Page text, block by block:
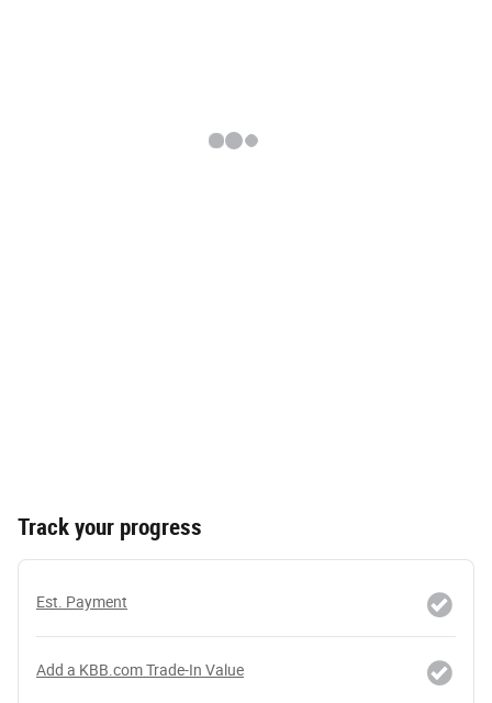
Track your progress
Est. Payment
Add a KBB.com Trade-In Value